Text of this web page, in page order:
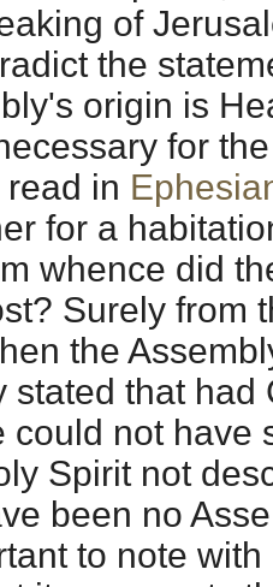
of
the
origin is
for
in
for a
whence did
Surely from
the
stated that
could not have
Spirit not
been no
to note